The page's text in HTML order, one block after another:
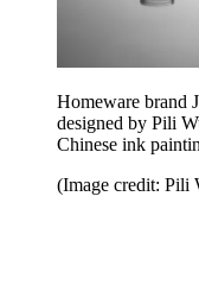
Homeware brand
designed by Pili
Chinese ink
(Image credit: Pili